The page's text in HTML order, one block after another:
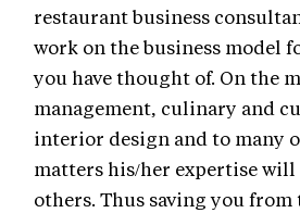
restaurant business
work on the business model
you have thought of. On the
management, culinary and
interior design and to many
matters his/her expertise will
others. Thus saving you